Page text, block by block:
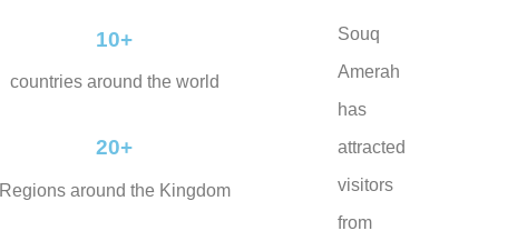
10+
countries around the world
20+
Regions around the Kingdom
Souq
Amerah
has
attracted
visitors
from